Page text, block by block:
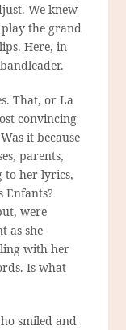
We knew
the grand
Here, in
That, or La
convincing
it because
parents,
to her lyrics,
Enfants?
were
as she
with her
Is what
smiled and